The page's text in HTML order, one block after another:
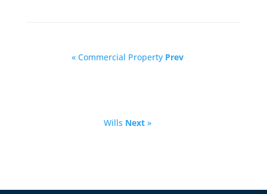
« Commercial Property Prev
Wills Next»